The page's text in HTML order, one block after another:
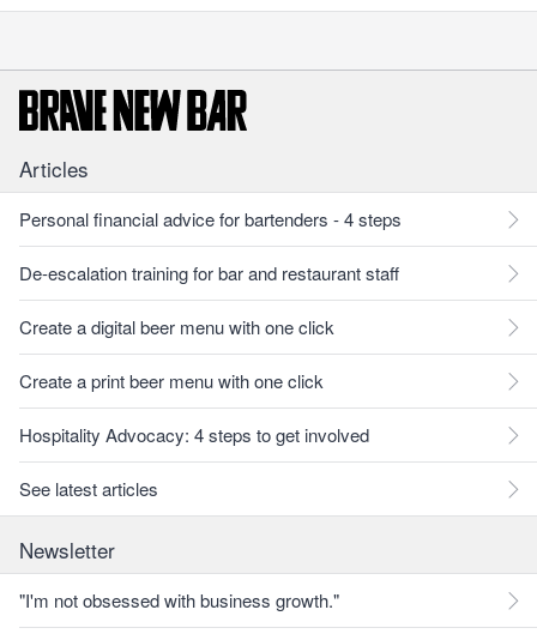
Articles
Personal financial advice for bartenders - 4 steps
De-escalation training for bar and restaurant staff
Create a digital beer menu with one click
Create a print beer menu with one click
Hospitality Advocacy: 4 steps to get involved
See latest articles
Newsletter
"I'm not obsessed with business growth."